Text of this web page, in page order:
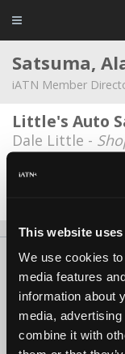
This website
We use cookies
media features
information about
media,
combine it with
Satsuma,
iATN Member
Little's Auto
Dale Little -
Satsuma Auto
About Us Contact
Copyright
iATN® is a registered